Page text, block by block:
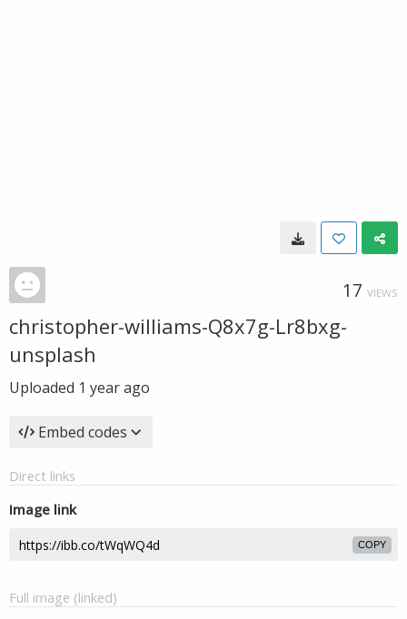
17 VIEWS
christopher-williams-Q8x7g-Lr8bxg-
unsplash
Uploaded 1 year ago
Embed codes
Direct links
Image link
COPY
Full image (linked)